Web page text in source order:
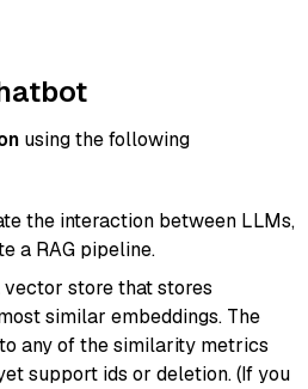
using the following
the interaction between LLMs,
a RAG pipeline.
vector store that stores
similar embeddings. The
any of the similarity metrics
support ids or deletion. (If you